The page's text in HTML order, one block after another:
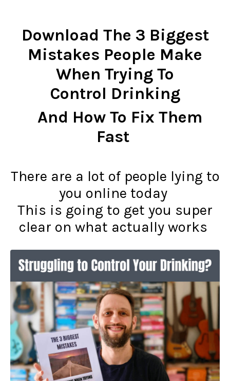
Download The 3 Biggest
Mistakes People Make
When Trying To
Control Drinking
And How To Fix Them
Fast
There are a lot of people lying to
you online today
This is going to get you super
clear on what actually works